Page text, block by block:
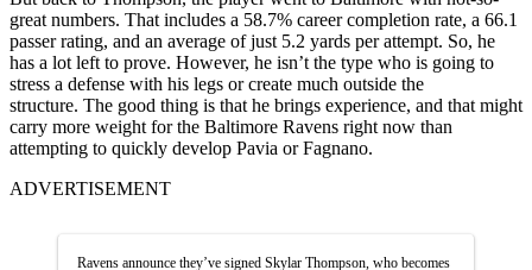
great numbers. That includes a 58.7% career completion rate, a 66.1
passer rating, and an average of just 5.2 yards per attempt. So, he
has a lot left to prove. However, he isn’t the type who is going to
stress a defense with his legs or create much outside the
structure. The good thing is that he brings experience, and that might
carry more weight for the Baltimore Ravens right now than
attempting to quickly develop Pavia or Fagnano.
ADVERTISEMENT
Ravens announce they’ve signed Skylar Thompson, who becomes